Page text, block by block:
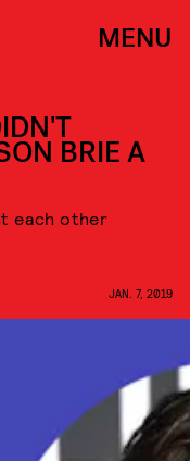
MENU
BRIE A
each other
JAN. 7, 2019